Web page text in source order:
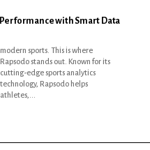
with Smart Data
athletes,...